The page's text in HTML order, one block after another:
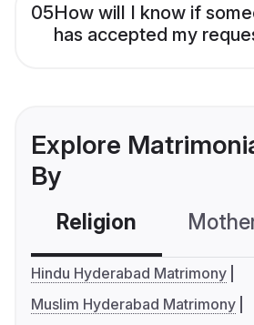
05How will I know if
has accepted my
Explore
By
Religion
Hindu Hyderabad Matrimony
Muslim Hyderabad Matrimony